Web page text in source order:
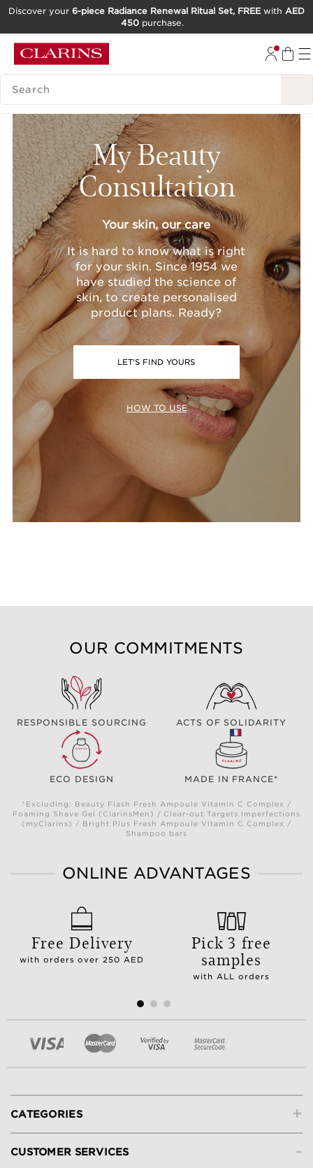
GO TO FOOTER
Discover your 6-piece Radiance Renewal Ritual Set, FREEwith AED
450 purchase.
SEARCH LEGEND
My Beauty
Consultation
Your skin, our care
It is hard to know what is right
for your skin. Since 1954 we
have studied the science of
skin, to create personalised
product plans. Ready?
LET'S FIND YOURS
HOW TO USE
OUR COMMITMENTS
RESPONSIBLE SOURCING ACTS OF SOLIDARITY
ECO DESIGN MADE IN FRANCE*
*Excluding: Beauty Flash Fresh Ampoule Vitamin C Complex /
Foaming Shave Gel (ClarinsMen) / Clear-out Targets Imperfections
(myClarins) / Bright Plus Fresh Ampoule Vitamin C Complex /
Shampoo bars
ONLINE ADVANTAGES
Free Delivery
with orders over 250 AED
Pick 3 free
samples
with ALL orders
+
CATEGORIES
-
CUSTOMER SERVICES